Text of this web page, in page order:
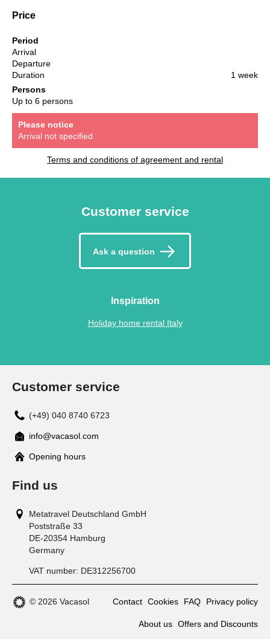
Price
Period
Arrival
Departure
Duration
1 week
Persons
Up to 6 persons
Please notice
Arrival not specified.
Terms and conditions of agreement and rental
Customer service
Ask a question
Inspiration
Holiday home rental Italy
Customer service
(+49) 040 8740 6723
info@vacasol.com
Opening hours
Find us
Metatravel Deutschland GmbH
Poststraße 33
DE-20354 Hamburg
Germany
VAT number: DE312256700
© 2026 Vacasol Contact Cookies FAQ Privacy policy
About us Offers and Discounts